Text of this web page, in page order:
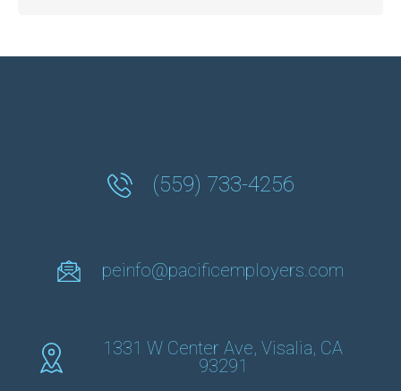
(559) 733-4256
peinfo@pacificemployers.com
1331 W Center Ave, Visalia, CA
93291